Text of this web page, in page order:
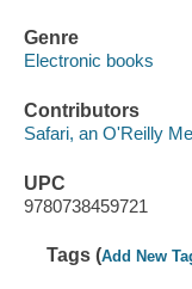
Genre
Electronic books
Contributors
Safari, an O'Reilly
UPC
9780738459721
Tags (Add New